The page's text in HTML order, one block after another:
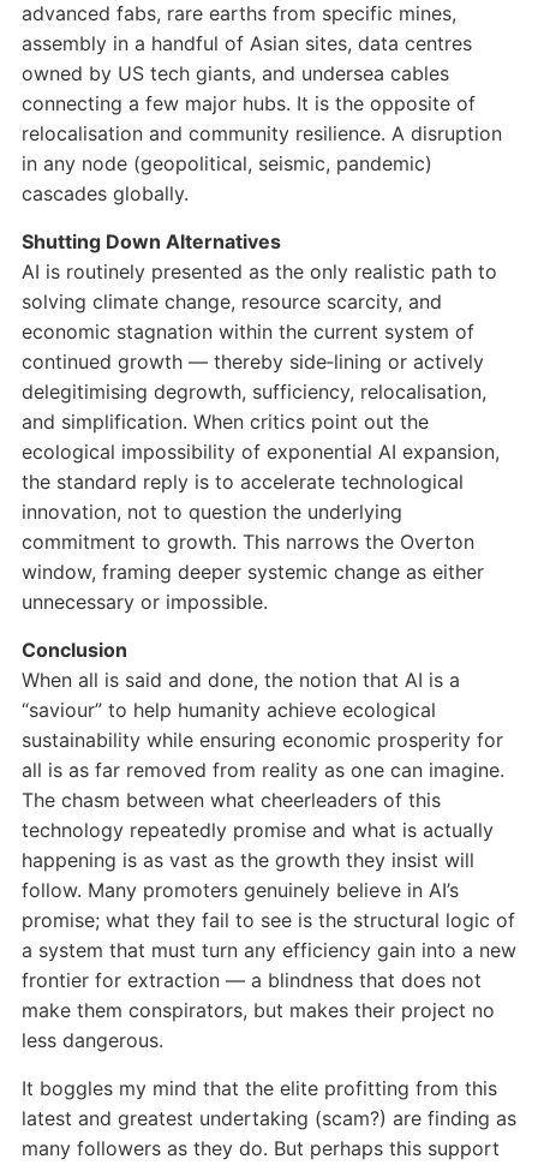
advanced fabs, rare earths from specific mines,
assembly in a handful of Asian sites, data centres
owned by US tech giants, and undersea cables
connecting a few major hubs. It is the opposite of
relocalisation and community resilience. A disruption
in any node (geopolitical, seismic, pandemic)
cascades globally.
Shutting Down Alternatives
AI is routinely presented as the only realistic path to
solving climate change, resource scarcity, and
economic stagnation within the current system of
continued growth — thereby side‑lining or actively
delegitimising degrowth, sufficiency, relocalisation,
and simplification. When critics point out the
ecological impossibility of exponential AI expansion,
the standard reply is to accelerate technological
innovation, not to question the underlying
commitment to growth. This narrows the Overton
window, framing deeper systemic change as either
unnecessary or impossible.
Conclusion
When all is said and done, the notion that AI is a
“saviour” to help humanity achieve ecological
sustainability while ensuring economic prosperity for
all is as far removed from reality as one can imagine.
The chasm between what cheerleaders of this
technology repeatedly promise and what is actually
happening is as vast as the growth they insist will
follow. Many promoters genuinely believe in AI’s
promise; what they fail to see is the structural logic of
a system that must turn any efficiency gain into a new
frontier for extraction — a blindness that does not
make them conspirators, but makes their project no
less dangerous.
It boggles my mind that the elite profitting from this
latest and greatest undertaking (scam?) are finding as
many followers as they do. But perhaps this support